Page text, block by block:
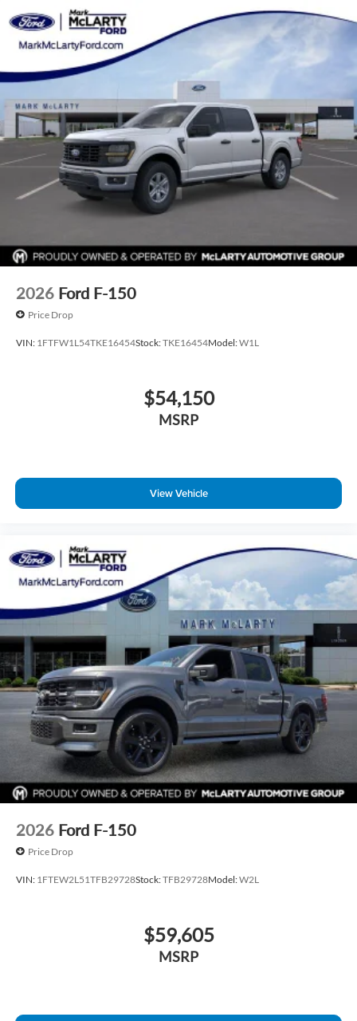
to qualify for the listed price. Prices do not include S&H fee
of $129. Price does not include any additional addendums
or upfits already done. Price varies based on Trim Levels and
Options. See Dealer for in-stock inventory and actual selling
price. All prices plus tax, title & license with approved credit.
MSRP includes delivery, processing, and handling fees.
Prices may be different outside of each advertised period
and do not necessarily reflect cash price at any other time.
Inventory is subject to prior sale. We are not responsible for
typographical, technical, or misprint errors. Rebates and
Incentives vary based on consumers zip code and/or state of
residence. Contact Dealer for verification on qualification
Exp. 08/31/2026 $3000 - Retail Customer Cash. Exp.
09/30/2026 $500 - Mega Bonus Cash. Exp. 08/31/2026
2026 Ford F-150
Price Drop
VIN: 1FTFW1L54TKE16454Stock:TKE16454Model:W1L
$54,150
MSRP
View Vehicle
2026 Ford F-150
Price Drop
VIN: 1FTEW2L51TFB29728Stock:TFB29728Model:W2L
$59,605
MSRP